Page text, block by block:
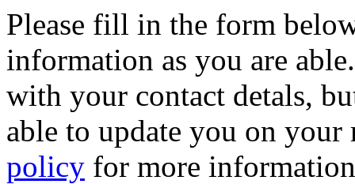
Please fill in the form
information as you are
with your contact detals,
able to update you on
policy for more